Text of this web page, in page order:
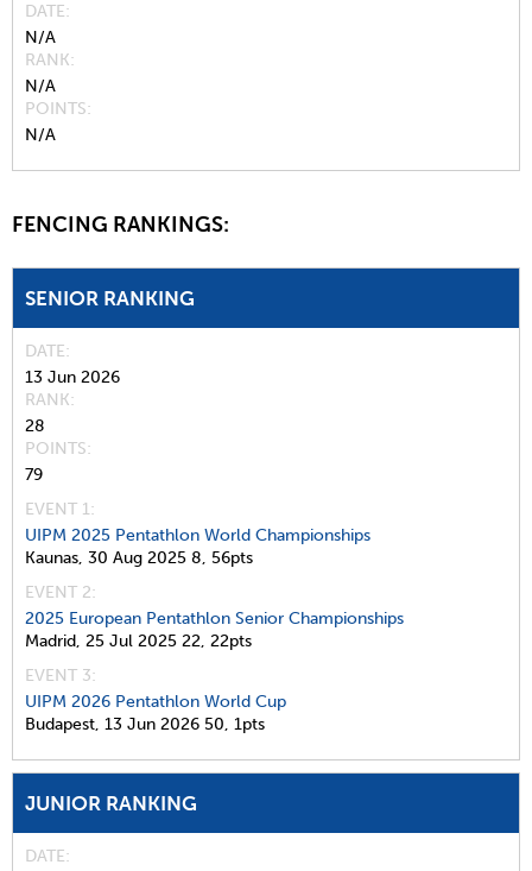
DATE
N/A
RANK
N/A
POINTS
N/A
FENCING RANKINGS:
SENIOR RANKING
DATE
13 Jun 2026
RANK
28
POINTS
79
EVENT 1:
UIPM 2025 Pentathlon World Championships
Kaunas, 30 Aug 2025 8, 56pts
EVENT 2:
2025 European Pentathlon Senior Championships
Madrid, 25 Jul 2025 22, 22pts
EVENT 3:
UIPM 2026 Pentathlon World Cup
Budapest, 13 Jun 2026 50, 1pts
JUNIOR RANKING
DATE